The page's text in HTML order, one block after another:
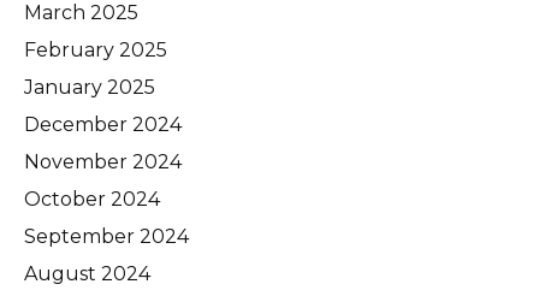
March 2025
February 2025
January 2025
December 2024
November 2024
October 2024
September 2024
August 2024